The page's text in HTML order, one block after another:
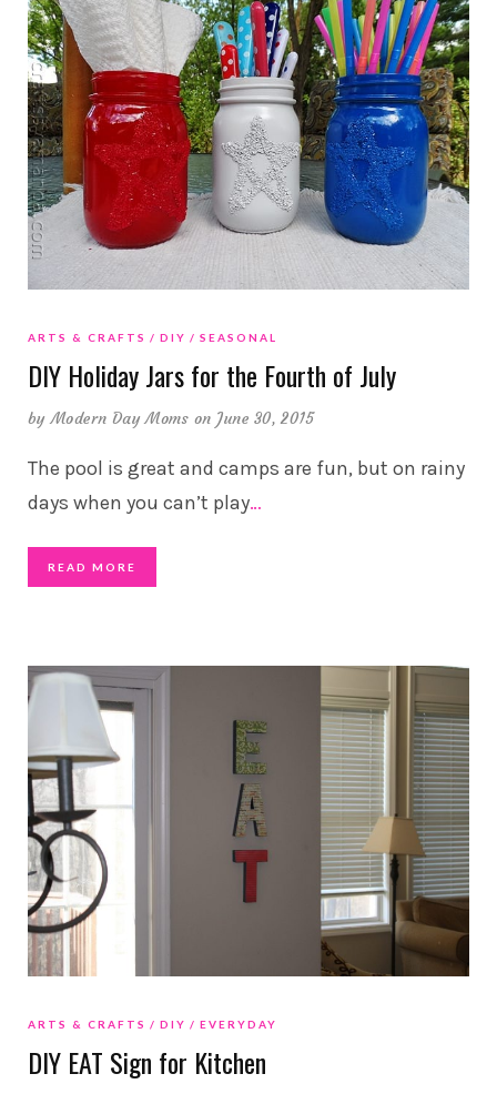
ARTS & CRAFTS DIY SEASONAL
DIY Holiday Jars for the Fourth of July
byModern Day Moms on June 30, 2015
The pool is great and camps are fun, but on rainy
days when you can’t play…
READ MORE
ARTS & CRAFTS DIY EVERYDAY
DIY EAT Sign for Kitchen